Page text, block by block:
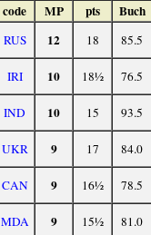
code MP pts Buch
RUS 12 18 85.5
IRI 10 18½ 76.5
IND 10 15 93.5
UKR 9 17 84.0
CAN 9 16½ 78.5
MDA 9 15½ 81.0